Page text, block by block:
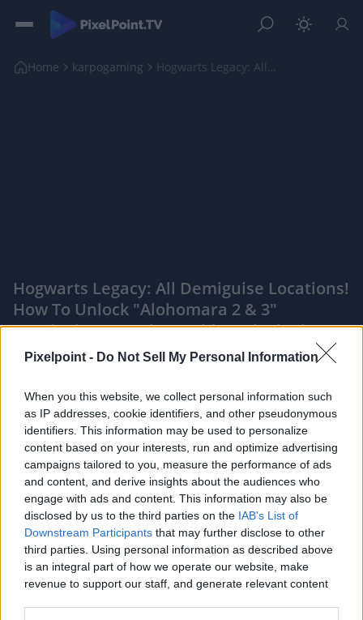
Pixelpoint - Do Not Sell My Personal Information
When you this website, we collect personal information such
as IP addresses, cookie identifiers, and other pseudonymous
identifiers. This information may be used to personalize
content based on your interests, run and optimize advertising
campaigns tailored to you, measure the performance of ads
and content, and derive insights about the audiences who
engage with ads and content. This information may also be
disclosed by us to the third parties on the IAB's List of
Downstream Participants that may further disclose to other
third parties. Using personal information as described above
is an integral part of how we operate our website, make
revenue to support our staff, and generate relevant content
Home karpogaming Hogwarts Legacy: All Demiguise Locations! How To U...
Hogwarts Legacy: All Demiguise Locations!
How To Unlock "Alohomara 2 & 3"
Demiguise (Location Guide) - PixelPointTV
Like Rewards Share Report
Today I Will Be Showing You how to get All The Demiguise
Statue and their location needed to upgrade "...
Comments
Only logged-in users have ability to comment.